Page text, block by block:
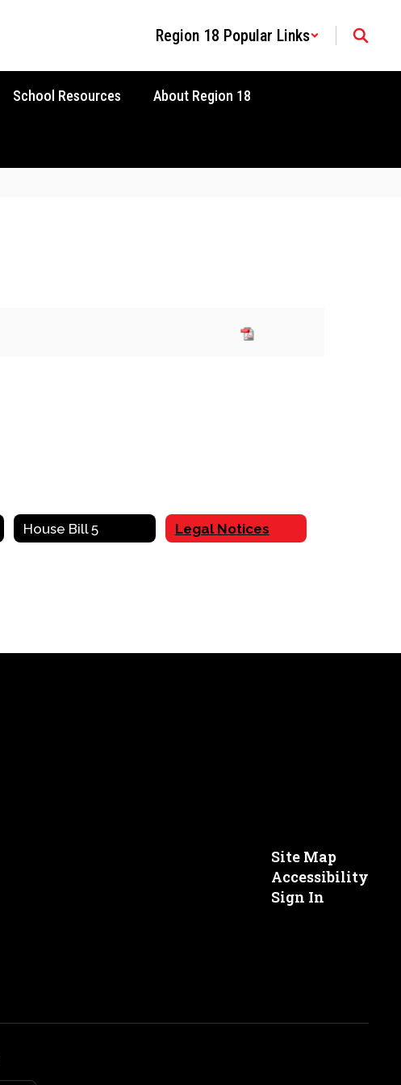
Region 18 Popular Links
School Resources About Region 18
House Bill 5 Legal Notices
Site Map
Accessibility
Sign In